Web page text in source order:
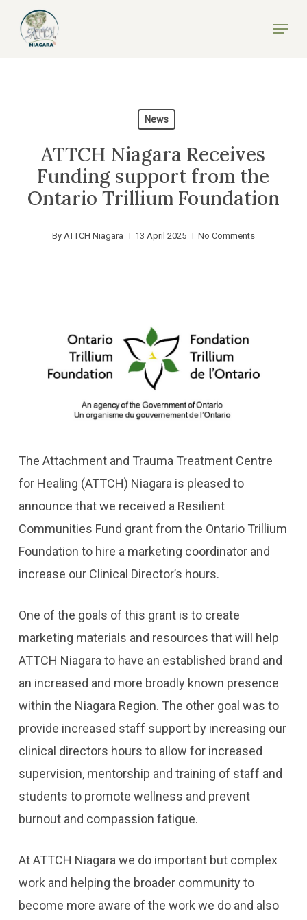
Menu
News
ATTCH Niagara Receives
Funding support from the
Ontario Trillium Foundation
By ATTCH Niagara 13 April 2025 No Comments
The Attachment and Trauma Treatment Centre
for Healing (ATTCH) Niagara is pleased to
announce that we received a Resilient
Communities Fund grant from the Ontario Trillium
Foundation to hire a marketing coordinator and
increase our Clinical Director’s hours.
One of the goals of this grant is to create
marketing materials and resources that will help
ATTCH Niagara to have an established brand and
an increased and more broadly known presence
within the Niagara Region. The other goal was to
provide increased staff support by increasing our
clinical directors hours to allow for increased
supervision, mentorship and training of staff and
students to promote wellness and prevent
burnout and compassion fatigue.
At ATTCH Niagara we do important but complex
work and helping the broader community to
become more aware of the work we do and also